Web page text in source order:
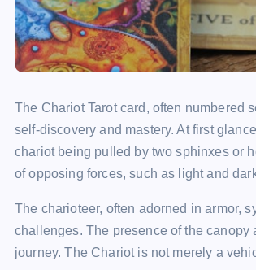
The Chariot Tarot card, often numbered
self-discovery and mastery. At first
chariot being pulled by two sphinxes or
of opposing forces, such as light and
The charioteer, often adorned in armor,
challenges. The presence of the
journey. The Chariot is not merely a